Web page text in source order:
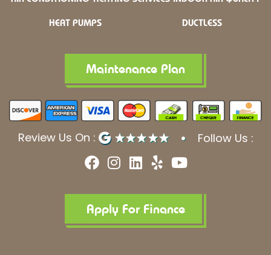
HEAT PUMPS DUCTLESS
Maintenance Plan
Review Us On : Follow Us :
F
a
e
b
o
I
n
t
a
g
L
i
k
e
d
Y
e
p
Y
o
t
u
b
Apply For Finance